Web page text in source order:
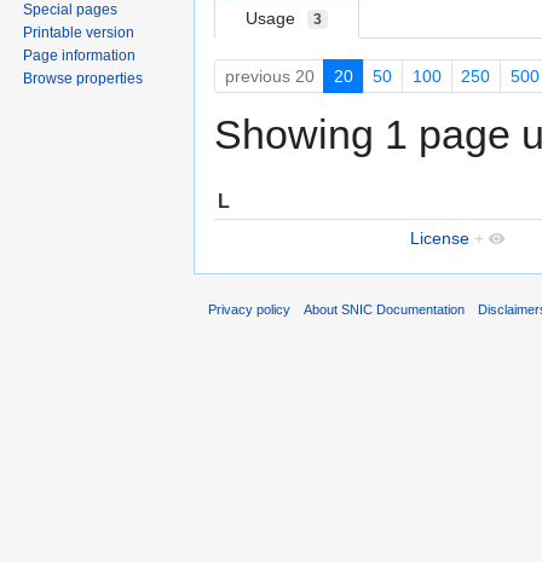
Usage 3
previous 20 20 50 100 250 500
Showing 1 page
L
License +
Special pages
Printable version
Page information
Browse properties
Privacy policy About SNIC Documentation